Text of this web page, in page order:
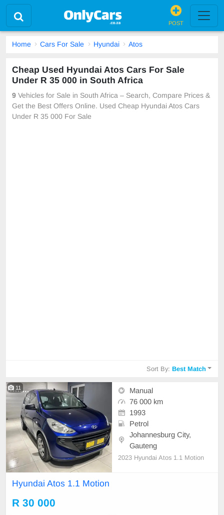
POST
Home Cars For Sale Hyundai Atos
Cheap Used Hyundai Atos Cars For Sale
Under R 35 000 in South Africa
9 Vehicles for Sale in South Africa – Search, Compare Prices &
Get the Best Offers Online. Used Cheap Hyundai Atos Cars
Under R 35 000 For Sale
Sort By:Best Match
11
Manual
76 000 km
1993
Petrol
Johannesburg City,
Gauteng
2023 Hyundai Atos 1.1 Motion
Hyundai Atos 1.1 Motion
R 30 000